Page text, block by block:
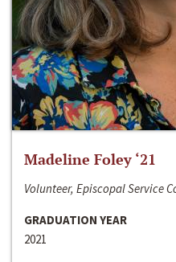
Madeline Foley ‘21
Volunteer, Episcopal Service
GRADUATION YEAR
2021